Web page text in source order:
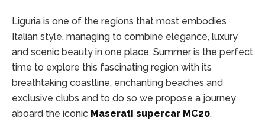
Liguria is one of the regions that most embodies
Italian style, managing to combine elegance, luxury
and scenic beauty in one place. Summer is the perfect
time to explore this fascinating region with its
breathtaking coastline, enchanting beaches and
exclusive clubs and to do so we propose a journey
aboard the iconic Maserati supercar MC20.